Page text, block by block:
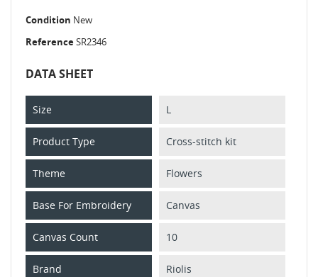
Condition New
ReferenceSR2346
DATA SHEET
Size L
Product Type Cross-stitch kit
Theme Flowers
Base For Embroidery Canvas
Canvas Count 10
Brand Riolis